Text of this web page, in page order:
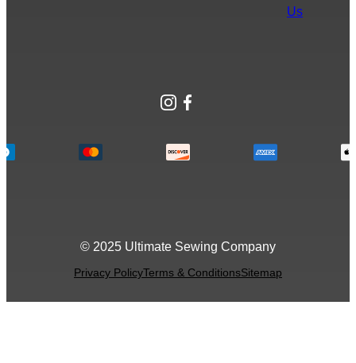
Us
Instagram
Facebook
© 2025 Ultimate Sewing Company
Privacy PolicyTerms & ConditionsSitemap